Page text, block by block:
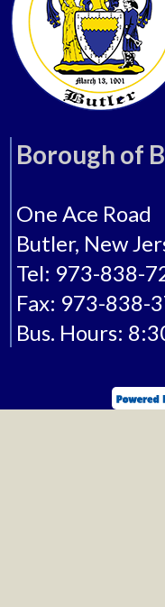
Borough of
One Ace Road
Butler, New
Tel: 973-838-
Fax: 973-838-
Bus. Hours: